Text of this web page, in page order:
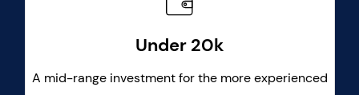
Under 20k
A mid-range investment for the more experienced